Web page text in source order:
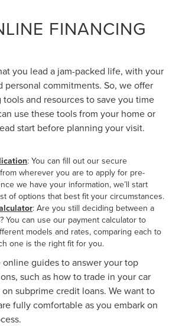
FINANCING
you lead a jam-packed life, with your
personal commitments. So, we offer
and resources to save you time
use these tools from your home or
start before planning your visit.
: You can fill out our secure
wherever you are to apply for pre-
we have your information, we’ll start
of options that best fit your circumstances.
: Are you still deciding between a
You can use our payment calculator to
models and rates, comparing each to
one is the right fit for you.
online guides to answer your top
such as how to trade in your car
subprime credit loans. We want to
fully comfortable as you embark on